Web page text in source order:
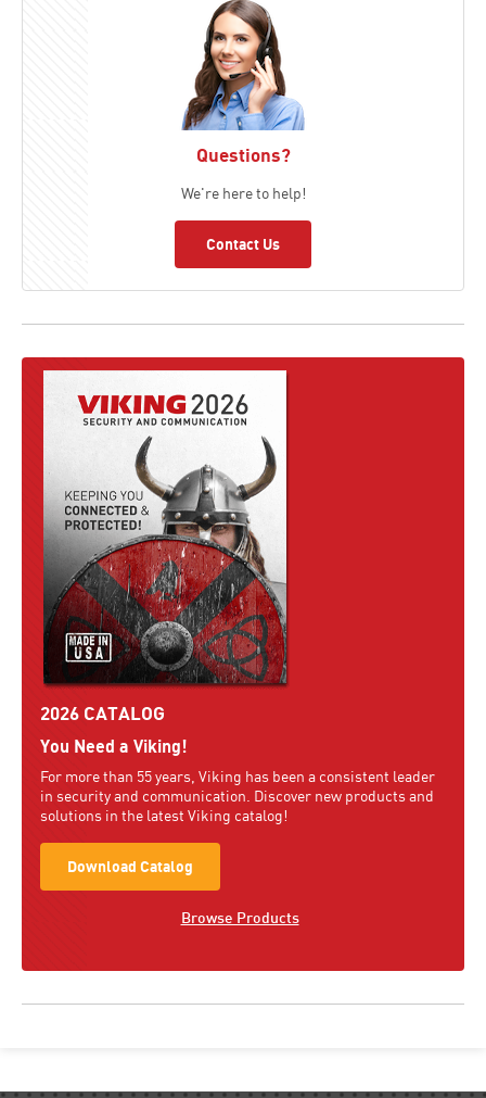
Questions?
We're here to help!
Contact Us
2026 CATALOG
You Need a Viking!
For more than 55 years, Viking has been a consistent leader
in security and communication. Discover new products and
solutions in the latest Viking catalog!
Download Catalog
Browse Products